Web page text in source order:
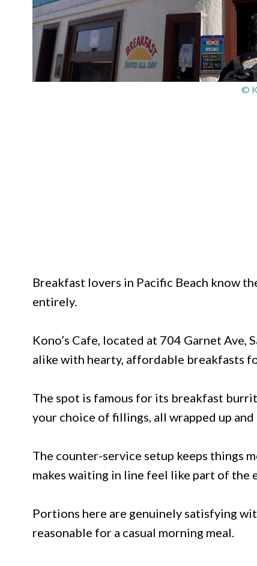
©
Breakfast lovers in Pacific Beach know
entirely.
Kono’s Cafe, located at 704 Garnet Ave,
alike with hearty, affordable breakfasts
The spot is famous for its breakfast
your choice of fillings, all wrapped up
The counter-service setup keeps things
makes waiting in line feel like part of the
Portions here are genuinely satisfying
reasonable for a casual morning meal.